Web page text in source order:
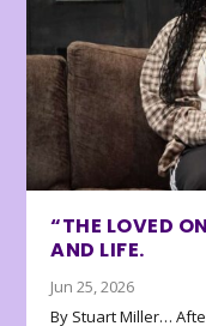
“THE LOVED
AND LIFE.
Jun 25, 2026
By Stuart Miller…